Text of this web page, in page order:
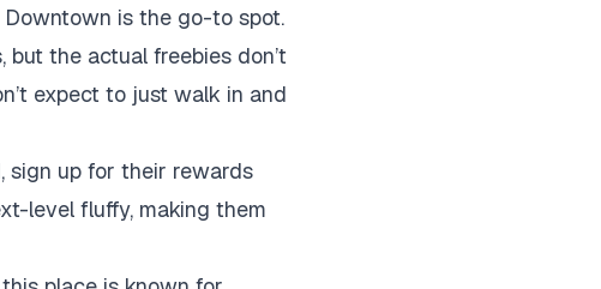
Downtown is the go-to spot.
but the actual freebies don’t
expect to just walk in and
sign up for their rewards
level fluffy, making them